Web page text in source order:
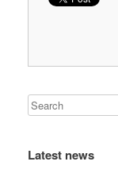
Latest news